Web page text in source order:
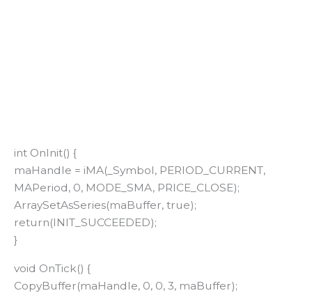
int OnInit() {
maHandle = iMA(_Symbol, PERIOD_CURRENT,
MAPeriod, 0, MODE_SMA, PRICE_CLOSE);
ArraySetAsSeries(maBuffer, true);
return(INIT_SUCCEEDED);
}
void OnTick() {
CopyBuffer(maHandle, 0, 0, 3, maBuffer);